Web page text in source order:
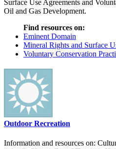
Surface Use Agreements and
Oil and Gas Development.
Find resources on:
Eminent Domain
Mineral Rights and Surface
Voluntary Conservation
Outdoor Recreation
Information and resources on: